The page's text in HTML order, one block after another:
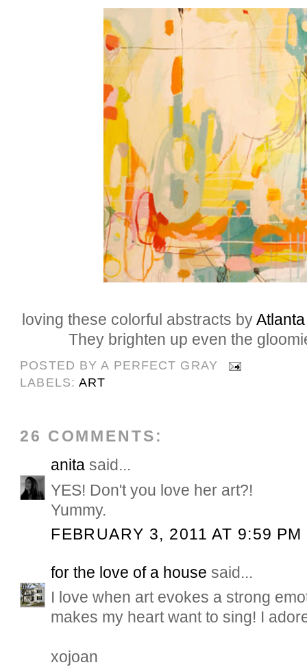
loving these colorful abstracts by
They brighten up even the
POSTED BYA PERFECT GRAY
LABELS:ART
26 COMMENTS:
anita said...
YES! Don't you love her art?!
Yummy.
FEBRUARY 3, 2011 AT 9:59 PM
for the love of a house said...
I love when art evokes a strong
makes my heart want to sing! I
xojoan